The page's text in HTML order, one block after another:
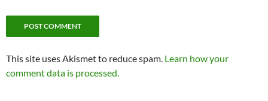
This site uses Akismet to reduce spam. Learn how your
comment data is processed.